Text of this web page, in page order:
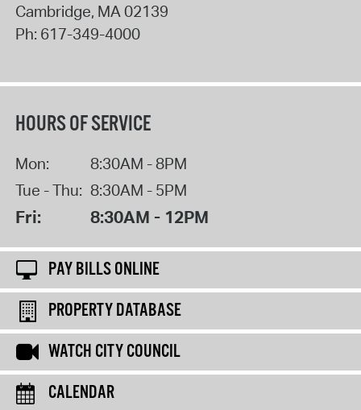
Cambridge, MA 02139
Ph: 617-349-4000
HOURS OF SERVICE
Mon:
8:30AM - 8PM
Tue - Thu: 8:30AM - 5PM
Fri: 8:30AM - 12PM
PAY BILLS ONLINE
PROPERTY DATABASE
WATCH CITY COUNCIL
CALENDAR